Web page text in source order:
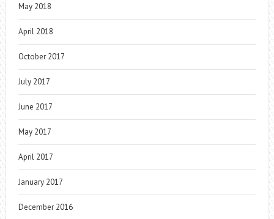
May 2018
April 2018
October 2017
July 2017
June 2017
May 2017
April 2017
January 2017
December 2016